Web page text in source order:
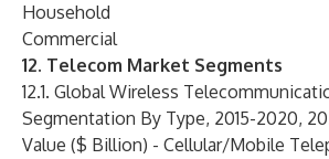
Household
Commercial
12. Telecom Market Segments
12.1. Global Wireless
Segmentation By Type, 2015-2020,
Value ($ Billion) - Cellular/Mobile